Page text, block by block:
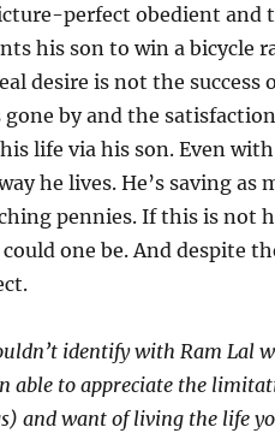
perfect obedient and
his son to win a bicycle
desire is not the success
gone by and the
life via his son. Even
he lives. He’s saving as
pennies. If this is not
one be. And despite
identify with Ram Lal
able to appreciate the
and want of living the life